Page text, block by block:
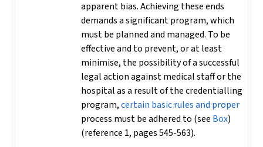
apparent bias. Achieving these ends
demands a significant program, which
must be planned and managed. To be
effective and to prevent, or at least
minimise, the possibility of a successful
legal action against medical staff or the
hospital as a result of the credentialling
program,certain basic rules and proper
process must be adhered to (see Box)
(reference 1, pages 545-563).